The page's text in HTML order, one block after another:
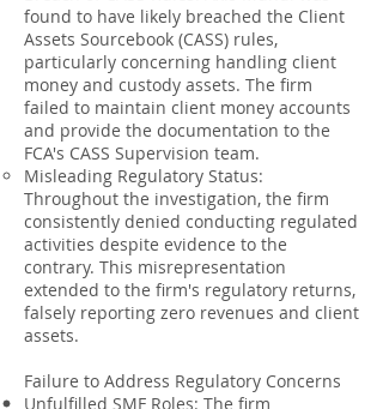
found to have likely breached the Client
Assets Sourcebook (CASS) rules,
particularly concerning handling client
money and custody assets. The firm
failed to maintain client money accounts
and provide the documentation to the
FCA's CASS Supervision team.
Misleading Regulatory Status:
Throughout the investigation, the firm
consistently denied conducting regulated
activities despite evidence to the
contrary. This misrepresentation
extended to the firm's regulatory returns,
falsely reporting zero revenues and client
assets.
Failure to Address Regulatory Concerns
Unfulfilled SMF Roles: The firm